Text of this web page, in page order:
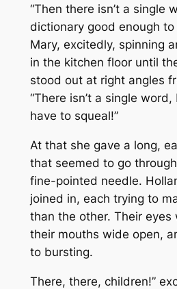
“Then there isn’t a single
dictionary good enough to
Mary, excitedly, spinning
in the kitchen floor until
stood out at right angles
“There isn’t a single
have to squeal!”
At that she gave a long,
that seemed to go
fine-pointed needle.
joined in, each trying to
than the other. Their eyes
their mouths wide open,
to bursting.
There, there, children!”